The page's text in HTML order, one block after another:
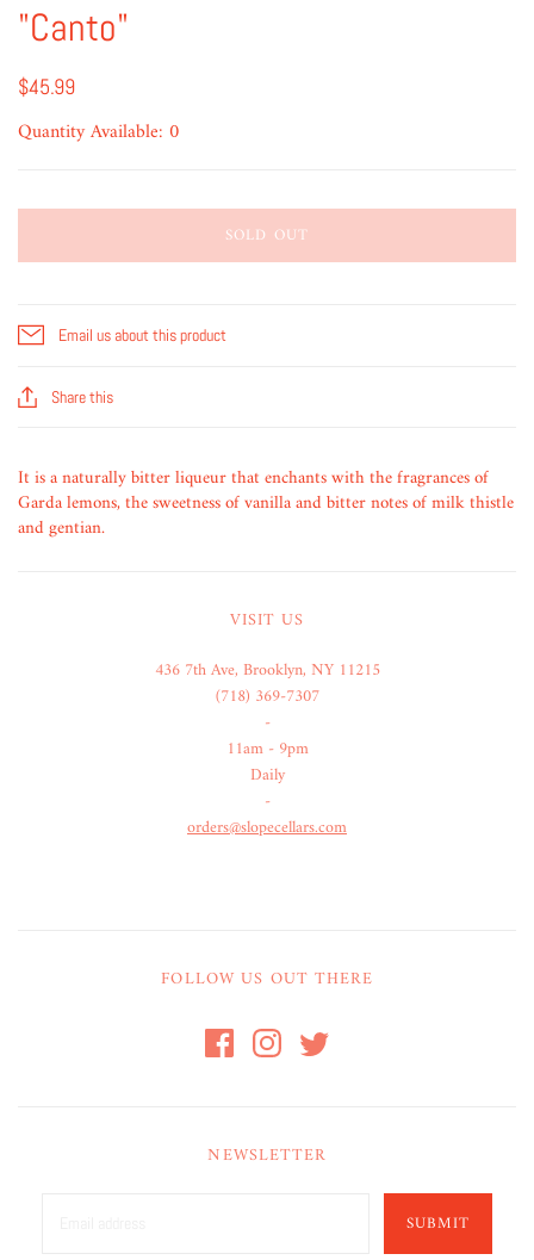
"Canto"
$45.99
Quantity Available: 0
SOLD OUT
Email us about this product
Share this
It is a naturally bitter liqueur that enchants with the fragrances of
Garda lemons, the sweetness of vanilla and bitter notes of milk thistle
and gentian.
VISIT US
436 7th Ave, Brooklyn, NY 11215
(718) 369-7307
-
11am - 9pm
Daily
-
orders@slopecellars.com
FOLLOW US OUT THERE
NEWSLETTER
SUBMIT